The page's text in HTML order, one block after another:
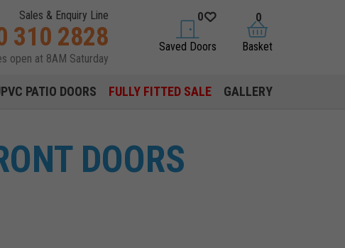
Sales & Enquiry Line
310 2828
open at 8AM Saturday
saved doors
0
Saved Doors basket
0
Basket
PATIO DOORS FULLY FITTED SALE GALLERY
DOORS